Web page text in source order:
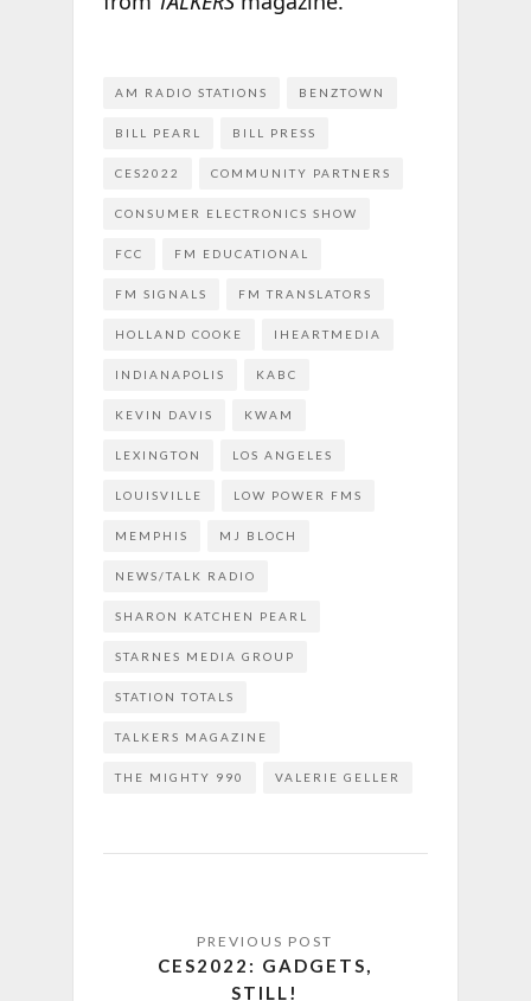
AM RADIO STATIONS BENZTOWN
BILL PEARL BILL PRESS
CES2022 COMMUNITY PARTNERS
CONSUMER ELECTRONICS SHOW
FCC FM EDUCATIONAL
FM SIGNALS FM TRANSLATORS
HOLLAND COOKE IHEARTMEDIA
INDIANAPOLIS KABC
KEVIN DAVIS KWAM
LEXINGTON LOS ANGELES
LOUISVILLE LOW POWER FMS
MEMPHIS MJ BLOCH
NEWS/TALK RADIO
SHARON KATCHEN PEARL
STARNES MEDIA GROUP
STATION TOTALS
TALKERS MAGAZINE
THE MIGHTY 990 VALERIE GELLER
CES2022: GADGETS,
STILL!